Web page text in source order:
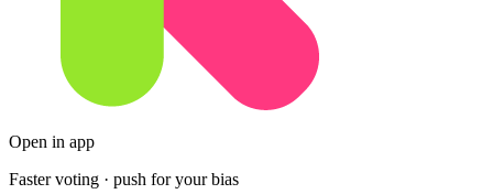
Open in app
Faster voting · push for your bias